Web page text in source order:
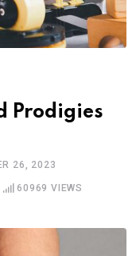
Prodigies
26, 2023
60969 VIEWS